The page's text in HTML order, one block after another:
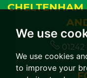
We use
We use cookies
to improve your